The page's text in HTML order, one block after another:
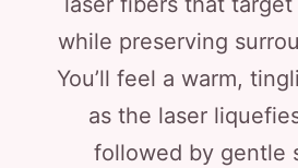
while preserving
You’ll feel a warm,
as the laser
followed by gentle